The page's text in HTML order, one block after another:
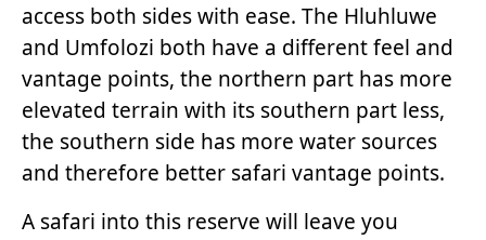
access both sides with ease. The Hluhluwe
and Umfolozi both have a different feel and
vantage points, the northern part has more
elevated terrain with its southern part less,
the southern side has more water sources
and therefore better safari vantage points.
A safari into this reserve will leave you